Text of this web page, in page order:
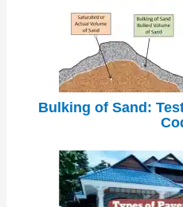
Bulking of Sand: